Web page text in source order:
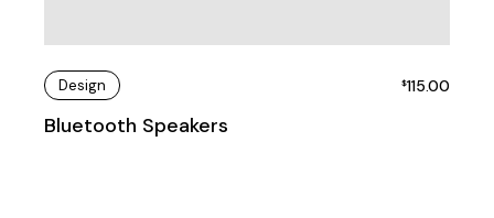
Design
Bluetooth Speakers
$115.00